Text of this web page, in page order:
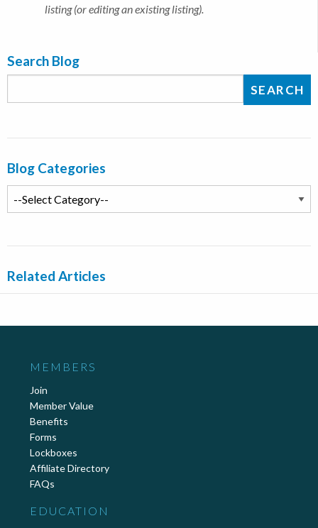
listing (or editing an existing listing).
Search Blog
Blog Categories
Related Articles
MEMBERS
Join
Member Value
Benefits
Forms
Lockboxes
Affiliate Directory
FAQs
EDUCATION